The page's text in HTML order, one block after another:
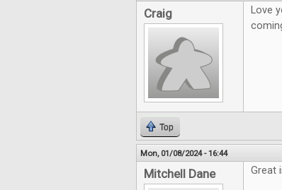
Craig
Love
Top
Mon, 01/08/2024 - 16:44
Mitchell Dane Great